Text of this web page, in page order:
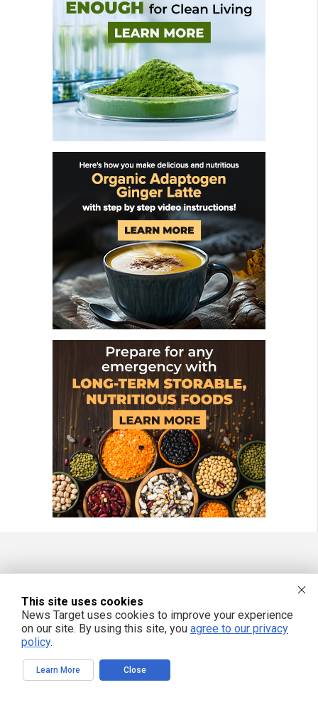
FREE EMAIL ALERTS
Get independent news alerts on natural cures, food lab tests, cannabis
medicine, science, robotics, drones, privacy and more.
We respect your privacy
This site uses cookies
News Target uses cookies to improve your experience
on our site. By using this site, you agree to our privacy
policy.
Learn More Close